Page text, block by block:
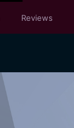
Reviews